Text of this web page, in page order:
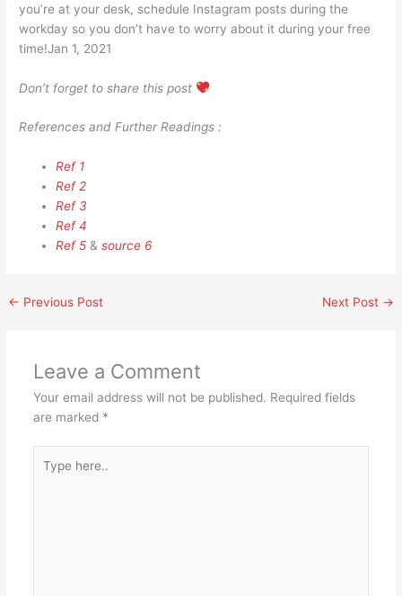
you’re at your desk, schedule Instagram posts during the
workday so you don’t have to worry about it during your free
time!Jan 1, 2021
Don’t forget to share this post
References and Further Readings :
Ref 1
Ref 2
Ref 3
Ref 4
Ref 5 &source 6
← Previous Post Next Post →
Leave a Comment
Your email address will not be published. Required fields
are marked *
here..